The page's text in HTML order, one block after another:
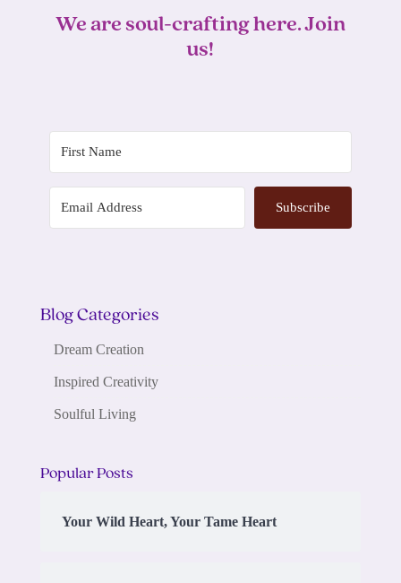
We are soul-crafting here. Join
us!
Subscribe
Blog Categories
Dream Creation
Inspired Creativity
Soulful Living
Popular Posts
Your Wild Heart, Your Tame Heart